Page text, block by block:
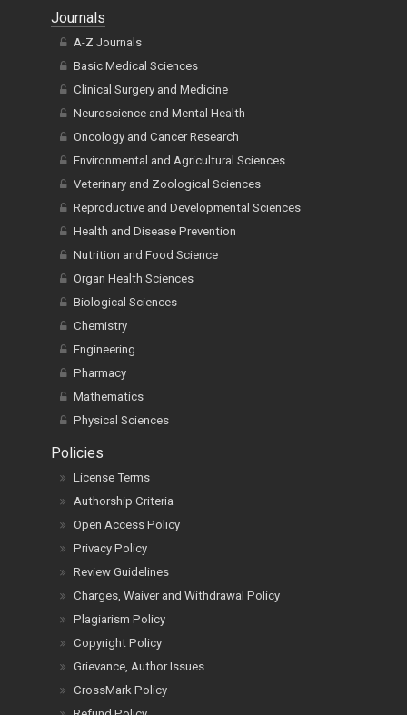
Journals
A-Z Journals
Basic Medical Sciences
Clinical Surgery and Medicine
Neuroscience and Mental Health
Oncology and Cancer Research
Environmental and Agricultural Sciences
Veterinary and Zoological Sciences
Reproductive and Developmental Sciences
Health and Disease Prevention
Nutrition and Food Science
Organ Health Sciences
Biological Sciences
Chemistry
Engineering
Pharmacy
Mathematics
Physical Sciences
Policies
License Terms
Authorship Criteria
Open Access Policy
Privacy Policy
Review Guidelines
Charges, Waiver and Withdrawal Policy
Plagiarism Policy
Copyright Policy
Grievance, Author Issues
CrossMark Policy